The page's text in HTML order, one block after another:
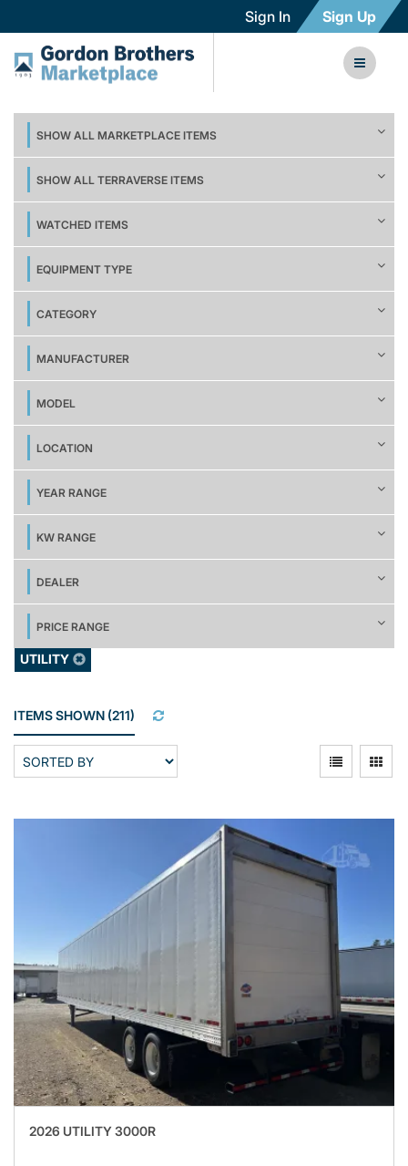
Sign In Sign Up
SHOW ALL MARKETPLACE ITEMS
SHOW ALL TERRAVERSE ITEMS
WATCHED ITEMS
EQUIPMENT TYPE
CATEGORY
MANUFACTURER
MODEL
LOCATION
YEAR RANGE
KW RANGE
DEALER
PRICE RANGE
UTILITY
ITEMS SHOWN (211)
2026 UTILITY 3000R